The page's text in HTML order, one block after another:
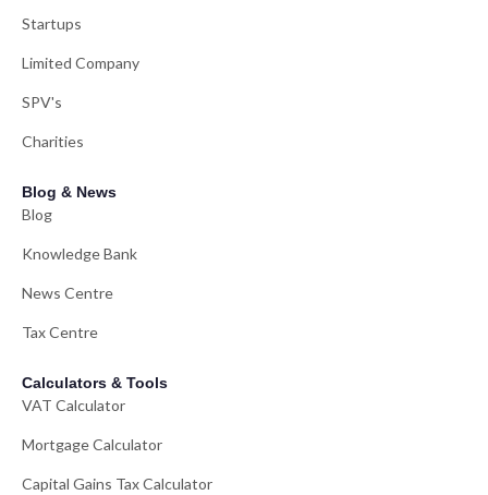
Startups
Limited Company
SPV's
Charities
Blog & News
Blog
Knowledge Bank
News Centre
Tax Centre
Calculators & Tools
VAT Calculator
Mortgage Calculator
Capital Gains Tax Calculator